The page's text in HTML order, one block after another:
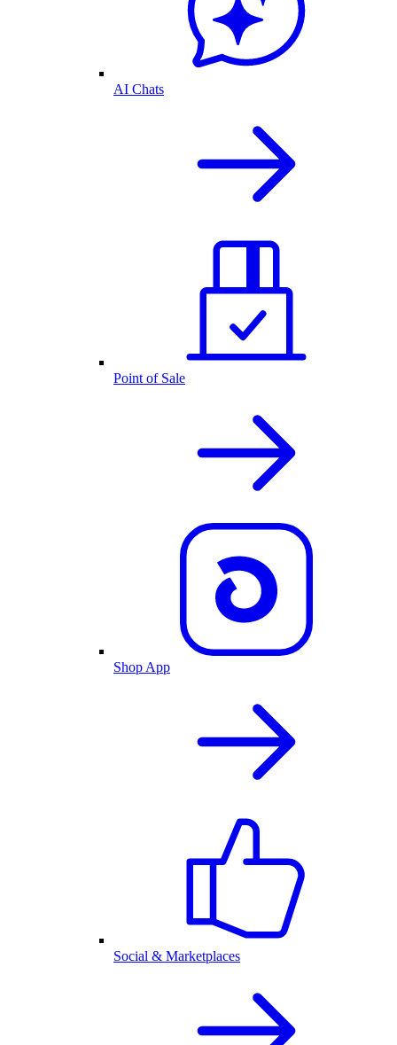
AI Chats
Point of Sale
Shop App
Social & Marketplaces